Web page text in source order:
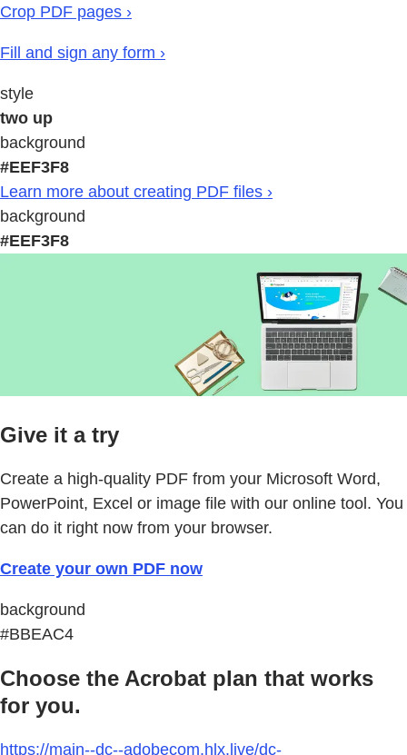
Crop PDF pages ›
Fill and sign any form ›
style
two up
background
#EEF3F8
Learn more about creating PDF files ›
background
#EEF3F8
Give it a try
Create a high-quality PDF from your Microsoft Word,
PowerPoint, Excel or image file with our online tool. You
can do it right now from your browser.
Create your own PDF now
background
#BBEAC4
Choose the Acrobat plan that works
for you.
https://main--dc--adobecom.hlx.live/dc-